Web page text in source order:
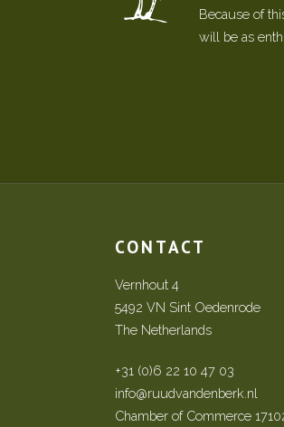
Because of
will be as
CONTACT
Vernhout 4
5492 VN Sint Oedenrode
The Netherlands
+31 (0)6 22 10 47 03
info@ruudvandenberk.nl
Chamber of Commerce